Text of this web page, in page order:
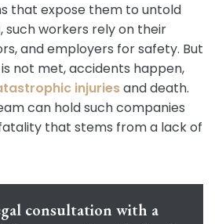
that expose them to untold
such workers rely on their
and employers for safety. But
not met, accidents happen,
injuriesand death.
can hold such companies
that stems from a lack of
consultation with a